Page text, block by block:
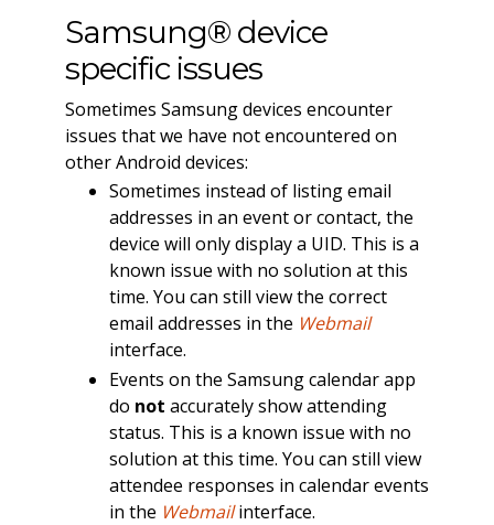
Samsung® device
specific issues
Sometimes Samsung devices encounter
issues that we have not encountered on
other Android devices:
Sometimes instead of listing email
addresses in an event or contact, the
device will only display a UID. This is a
known issue with no solution at this
time. You can still view the correct
email addresses in the Webmail
interface.
Events on the Samsung calendar app
do not accurately show attending
status. This is a known issue with no
solution at this time. You can still view
attendee responses in calendar events
in the Webmailinterface.